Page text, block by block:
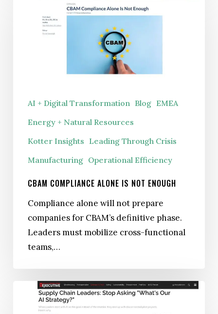
AI + Digital Transformation Blog EMEA
Energy + Natural Resources
Kotter Insights Leading Through Crisis
Manufacturing Operational Efficiency
CBAM COMPLIANCE ALONE IS NOT ENOUGH
Compliance alone will not prepare
companies for CBAM’s definitive phase.
Leaders must mobilize cross-functional
teams,…
Supply